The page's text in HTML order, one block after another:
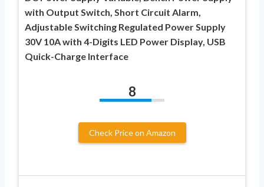
with Output Switch, Short Circuit Alarm,
Adjustable Switching Regulated Power Supply
30V 10A with 4-Digits LED Power Display, USB
Quick-Charge Interface
8
Check Price on Amazon